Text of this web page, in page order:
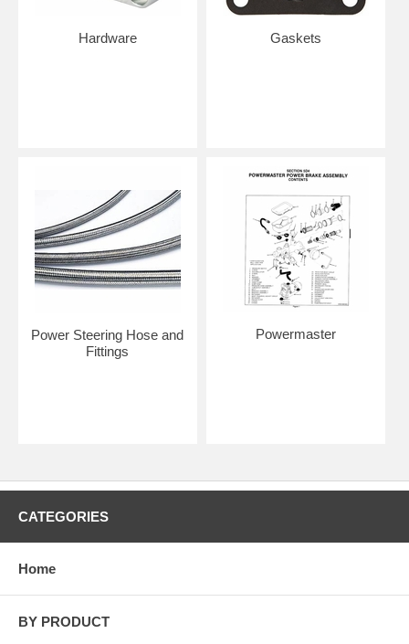
Hardware Gaskets
Power Steering Hose and
Fittings
Powermaster
CATEGORIES
Home
BY PRODUCT